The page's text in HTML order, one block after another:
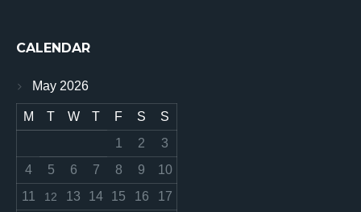
CALENDAR
May 2026
M T W T F S
S
1
2
3
4
5 6 7 8 9
10
11
12 13 14 15 16
17